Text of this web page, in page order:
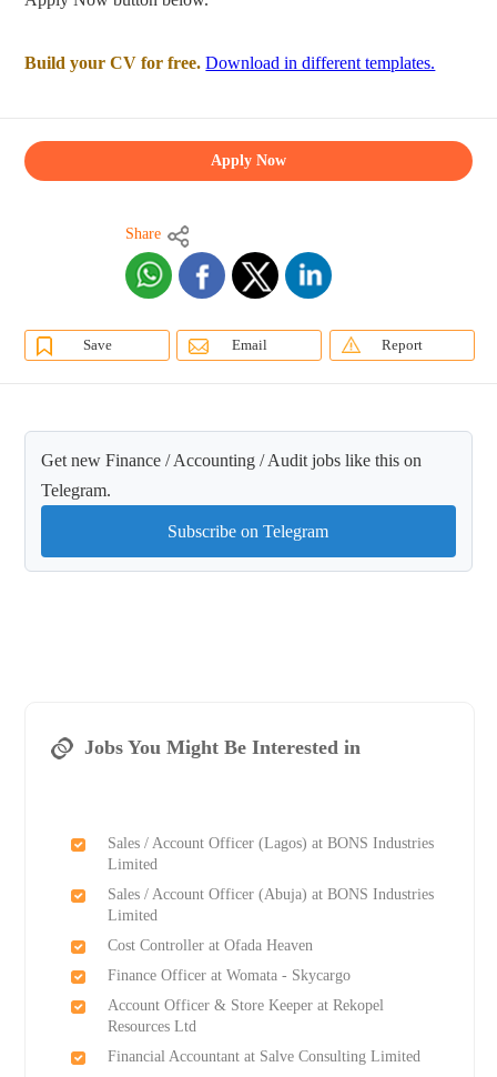
Build your CV for free. Download in different templates.
Apply Now
Share
Save Email Report
Get new Finance / Accounting / Audit jobs like this on
Telegram.
Subscribe on Telegram
Jobs You Might Be Interested in
Sales / Account Officer (Lagos) at BONS Industries
Limited
Sales / Account Officer (Abuja) at BONS Industries
Limited
Cost Controller at Ofada Heaven
Finance Officer at Womata - Skycargo
Account Officer & Store Keeper at Rekopel
Resources Ltd
Financial Accountant at Salve Consulting Limited